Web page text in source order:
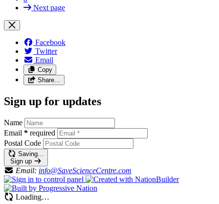
Next page
Facebook
Twitter
Email
Copy
Share…
Sign up for updates
Name
Email * required
Postal Code
Saving…
Sign up
Email: info@SaveScienceCentre.com
Loading…